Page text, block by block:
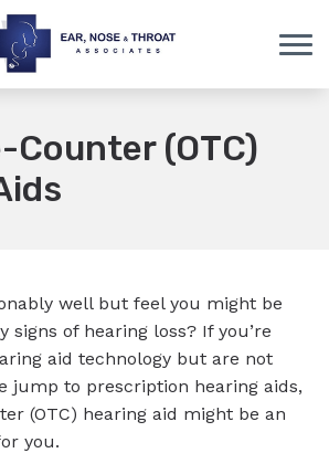
Counter (OTC)
well but feel you might be
signs of hearing loss? If you’re
aid technology but are not
jump to prescription hearing aids,
(OTC) hearing aid might be an
you.